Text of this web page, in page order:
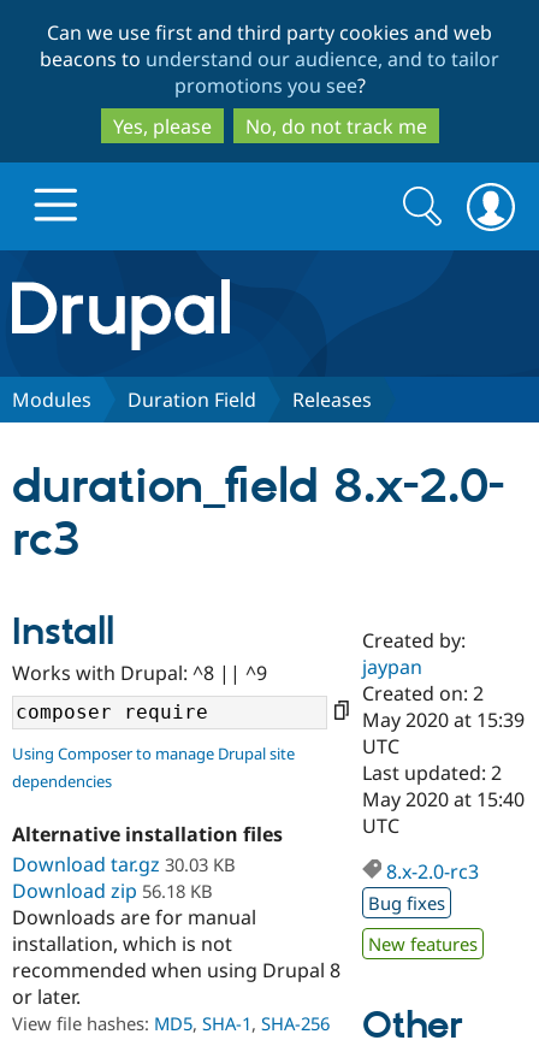
to
main
content
to
search
Can we use first and third party cookies and web
beacons to understand our audience, and to tailor
promotions you see?
Yes, please
No, do not track me
Drupal.org home
Discover Drupal
Case
Drupal for
Government
Drupal for
Education
Getting
Local
Guide
Developer
Drupal
Partners & Services
Certified
Become a
Certified
Find a
Find a
Partner
Find
Community
About the
Community
How to
DrupalCon
Events
Jobs /
Support Drupal
The Drupal
Association
Donate
Become a
Become a
Get Started
Try Hosting
Search
form
Search
Modules Duration Field Releases
duration_field 8.x-2.0-
rc3
Install
Works with Drupal: ^8 || ^9
Using Composer to manage Drupal site
dependencies
Alternative installation files
Download tar.gz 30.03 KB
Download zip 56.18 KB
Downloads are for manual
installation, which is not
recommended when using Drupal 8
or later.
View file hashes: MD5, SHA-1, SHA-256
Created by:
jaypan
Created on: 2
May 2020 at 15:39
UTC
Last updated: 2
May 2020 at 15:40
UTC
8.x-2.0-rc3
Bug fixes
New features
Other